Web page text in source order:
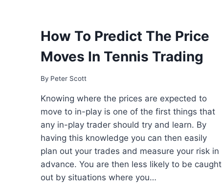
How To Predict The Price
Moves In Tennis Trading
By Peter Scott
Knowing where the prices are expected to
move to in-play is one of the first things that
any in-play trader should try and learn. By
having this knowledge you can then easily
plan out your trades and measure your risk in
advance. You are then less likely to be caught
out by situations where you…